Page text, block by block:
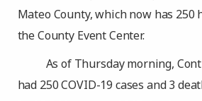
Mateo County, which now has 250
the County Event Center.
As of Thursday morning,
had 250 COVID-19 cases and 3